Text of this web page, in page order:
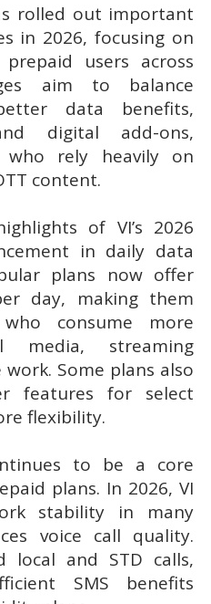
rolled out important
in 2026, focusing on
users across
aim to balance
data benefits,
digital add-ons,
who rely heavily on
content.
of VI’s 2026
in daily data
plans now offer
day, making them
consume more
media, streaming
Some plans also
features for select
flexibility.
to be a core
plans. In 2026, VI
stability in many
voice call quality.
local and STD calls,
SMS benefits